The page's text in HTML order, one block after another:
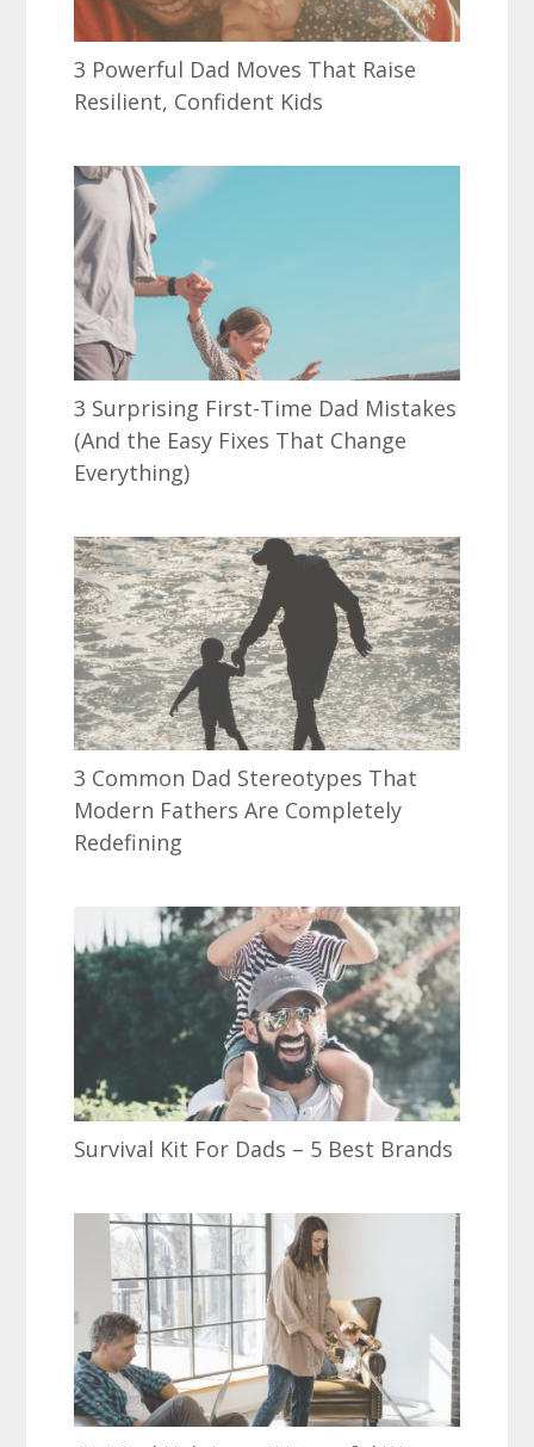
3 Powerful Dad Moves That Raise
Resilient, Confident Kids
3 Surprising First-Time Dad Mistakes
(And the Easy Fixes That Change
Everything)
3 Common Dad Stereotypes That
Modern Fathers Are Completely
Redefining
Survival Kit For Dads – 5 Best Brands